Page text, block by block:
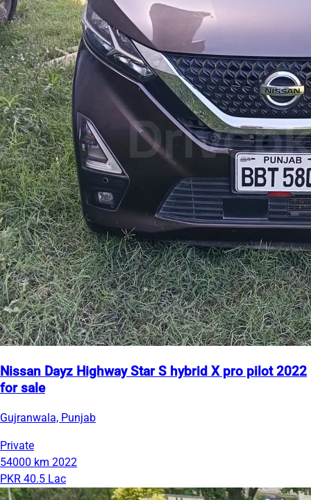
Nissan Dayz Highway Star S hybrid X pro pilot 2022
for sale
Gujranwala, Punjab
Private
54000 km 2022
PKR 40.5 Lac